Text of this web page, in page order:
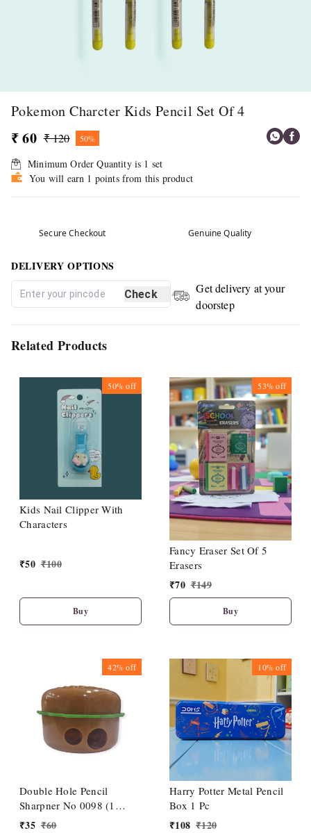
Pokemon Charcter Kids Pencil Set Of 4
₹ 60 ₹ 120 50%
Minimum Order Quantity is 1 set
You will earn 1 points from this product
Secure Checkout Genuine Quality
DELIVERY OPTIONS
Check
Get delivery at your
doorstep
Related Products
50%off
Kids Nail Clipper With
Characters
₹50 ₹100
Buy
53%off
Fancy Eraser Set Of 5
Erasers
₹70 ₹149
Buy
42%off
Double Hole Pencil
Sharpner No 0098 (1
Piece)
₹35 ₹60
10%off
Harry Potter Metal Pencil
Box 1 Pc
₹108 ₹120